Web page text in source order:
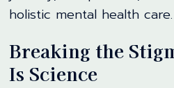
holistic mental health care.
Breaking the
Is Science